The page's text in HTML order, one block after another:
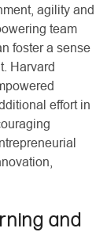
agility and
team
foster a sense
Harvard
effort in
and